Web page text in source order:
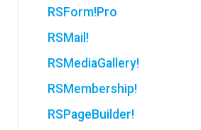
RSForm!Pro
RSMail!
RSMediaGallery!
RSMembership!
RSPageBuilder!